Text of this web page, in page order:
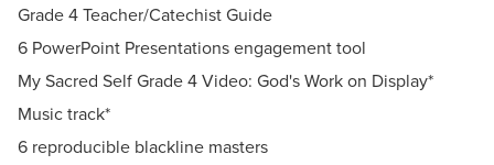
Grade 4 Teacher/Catechist Guide
6 PowerPoint Presentations engagement tool
My Sacred Self Grade 4 Video: God's Work on Display*
Music track*
6 reproducible blackline masters